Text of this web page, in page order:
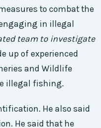
to combat the
in illegal
team to investigate
up of experienced
and Wildlife
illegal fishing.
He also said
He said that he